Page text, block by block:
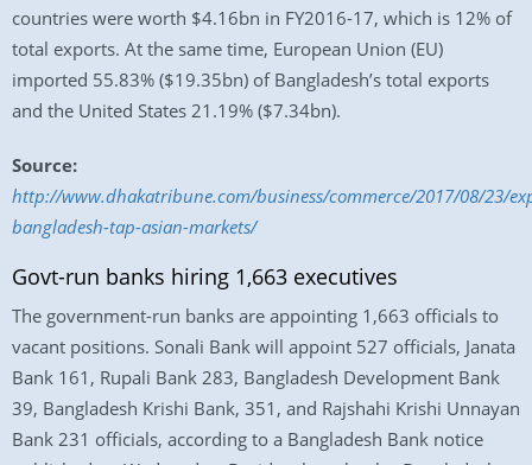
countries were worth $4.16bn in FY2016-17, which is 12% of
total exports. At the same time, European Union (EU)
imported 55.83% ($19.35bn) of Bangladesh’s total exports
and the United States 21.19% ($7.34bn).
Source:
http://www.dhakatribune.com/business/commerce/2017/08/23/
bangladesh-tap-asian-markets/
Govt-run banks hiring 1,663 executives
The government-run banks are appointing 1,663 officials to
vacant positions. Sonali Bank will appoint 527 officials, Janata
Bank 161, Rupali Bank 283, Bangladesh Development Bank
39, Bangladesh Krishi Bank, 351, and Rajshahi Krishi Unnayan
Bank 231 officials, according to a Bangladesh Bank notice